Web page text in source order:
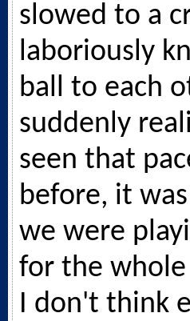
slowed to a
laboriously
ball to each
suddenly
seen that
before, it
we were
for the whole
I don't think